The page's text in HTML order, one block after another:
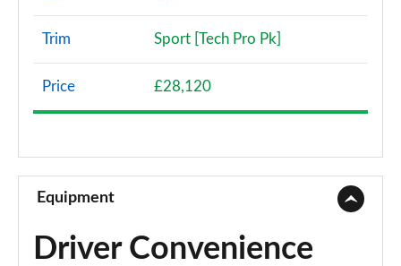
30 TFSI 110 Technik 5dr
Page 8 of 97
25 TFSI Technik 5dr S Tronic
Page 10 of 97
35 TFSI Sport 5dr
Page 11 of 97
Trim Sport [Tech Pro Pk]
Price £28,120
Equipment
Driver Convenience